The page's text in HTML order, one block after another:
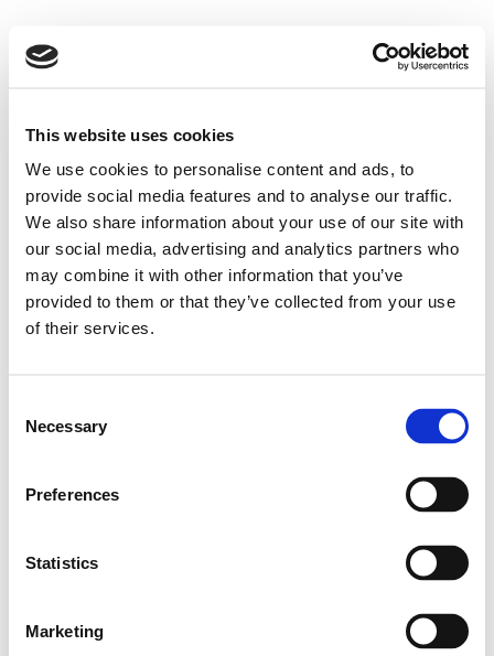
This website uses cookies
We use cookies to personalise content and ads, to
provide social media features and to analyse our traffic.
We also share information about your use of our site with
our social media, advertising and analytics partners who
may combine it with other information that you’ve
provided to them or that they’ve collected from your use
of their services.
Selection
Necessary
Preferences
Statistics
Marketing